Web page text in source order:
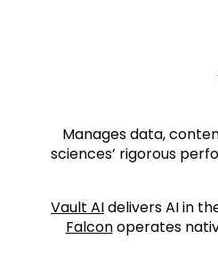
Manages data,
sciences’ rigorous
Vault AIdelivers AI in
Falconoperates